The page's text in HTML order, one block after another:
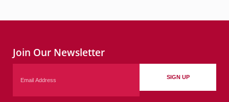
Join Our Newsletter
SIGN UP